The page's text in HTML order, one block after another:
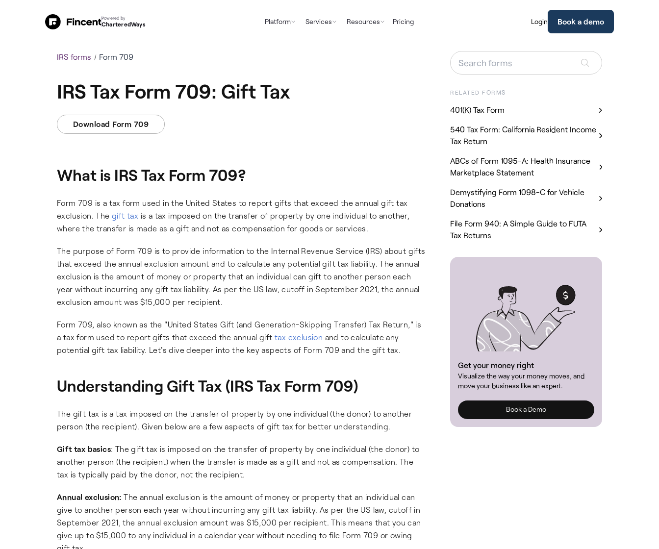
IRS forms Form 709
IRS Tax Form 709: Gift Tax
Download Form 709
What is IRS Tax Form 709?
Form 709 is a tax form used in the United States to report gifts that exceed the annual gift tax
exclusion. Thegift tax is a tax imposed on the transfer of property by one individual to another,
where the transfer is made as a gift and not as compensation for goods or services.
The purpose of Form 709 is to provide information to the Internal Revenue Service (IRS) about gifts
that exceed the annual exclusion amount and to calculate any potential gift tax liability. The annual
exclusion is the amount of money or property that an individual can gift to another person each
year without incurring any gift tax liability. As per the US law, cutoff in September 2021, the annual
exclusion amount was $15,000 per recipient.
Form 709, also known as the "United States Gift (and Generation-Skipping Transfer) Tax Return," is
a tax form used to report gifts that exceed the annual gift tax exclusion and to calculate any
potential gift tax liability. Let's dive deeper into the key aspects of Form 709 and the gift tax.
Understanding Gift Tax (IRS Tax Form 709)
The gift tax is a tax imposed on the transfer of property by one individual (the donor) to another
person (the recipient). Given below are a few aspects of gift tax for better understanding.
Gift tax basics: The gift tax is imposed on the transfer of property by one individual (the donor) to
another person (the recipient) when the transfer is made as a gift and not as compensation. The
tax is typically paid by the donor, not the recipient.
Annual exclusion: The annual exclusion is the amount of money or property that an individual can
give to another person each year without incurring any gift tax liability. As per the US law, cutoff in
September 2021, the annual exclusion amount was $15,000 per recipient. This means that you can
give up to $15,000 to any individual in a calendar year without needing to file Form 709 or owing
RELATED FORMS
401(K) Tax Form
540 Tax Form: California Resident Income
Tax Return
ABCs of Form 1095-A: Health Insurance
Marketplace Statement
Demystifying Form 1098-C for Vehicle
Donations
File Form 940: A Simple Guide to FUTA
Tax Returns
Get your money right
Visualize the way your money moves, and
move your business like an expert.
Book a Demo
Powered by
CharteredWays Platform Services Resources Pricing Login Book a demo